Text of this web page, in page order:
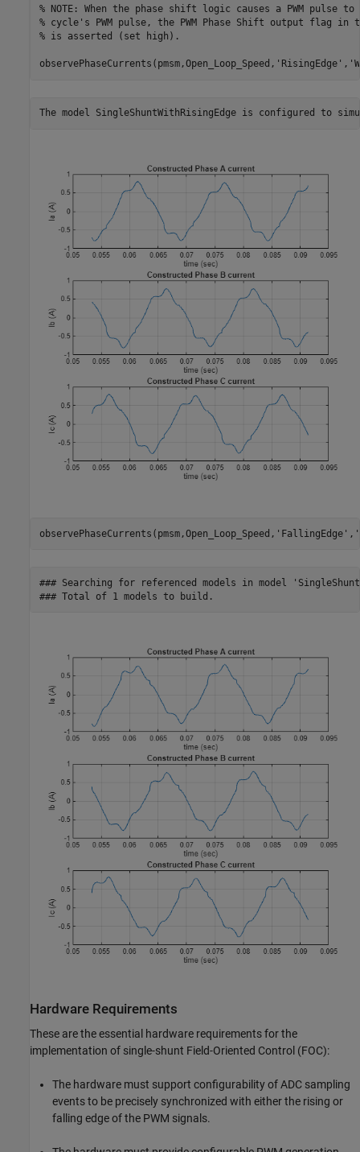
% NOTE: When the phase shift logic causes a PWM pulse
% cycle's PWM pulse, the PWM Phase Shift output flag in
% is asserted (set high).
observePhaseCurrents(pmsm,Open_Loop_Speed, 'RisingEdge' ,
observePhaseCurrents(pmsm,Open_Loop_Speed, 'FallingEdge' ,
### Searching for referenced models in model
Hardware Requirements
These are the essential hardware requirements for the
implementation of single-shunt Field-Oriented Control (FOC):
The hardware must support configurability of ADC sampling
events to be precisely synchronized with either the rising or
falling edge of the PWM signals.